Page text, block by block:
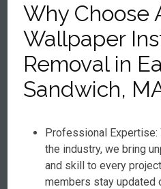
Why Choose
Wallpaper
Removal in
Sandwich,
Professional Expertise:
the industry, we bring
and skill to every
members stay updated